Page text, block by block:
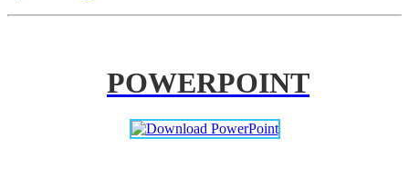
POWERPOINT